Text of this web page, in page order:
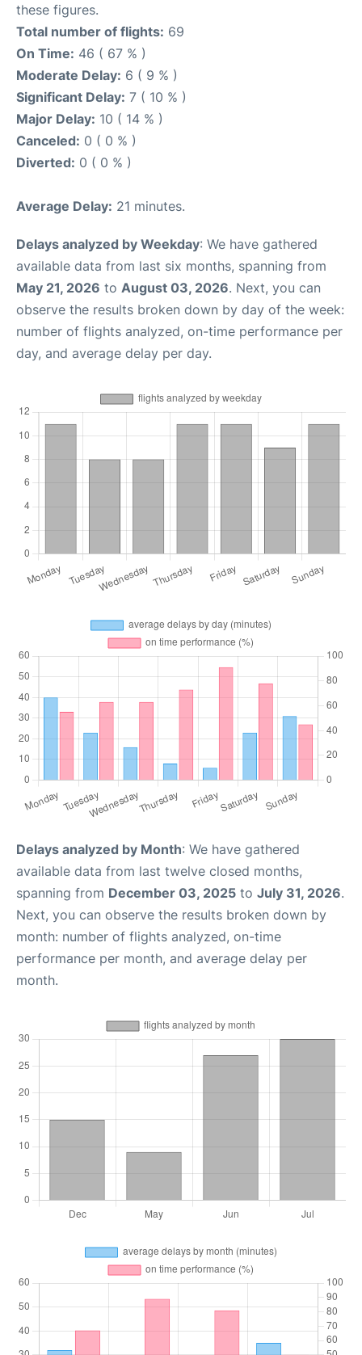
these figures.
Total number of flights: 69
On Time: 46 ( 67 % )
Moderate Delay: 6 ( 9 % )
Significant Delay: 7 ( 10 % )
Major Delay: 10 ( 14 % )
Canceled: 0 ( 0 % )
Diverted: 0 ( 0 % )
Average Delay: 21 minutes.
Delays analyzed by Weekday: We have gathered
available data from last six months, spanning from
May 21, 2026 to August 03, 2026. Next, you can
observe the results broken down by day of the week:
number of flights analyzed, on-time performance per
day, and average delay per day.
Delays analyzed by Month: We have gathered
available data from last twelve closed months,
spanning from December 03, 2025 to July 31, 2026.
Next, you can observe the results broken down by
month: number of flights analyzed, on-time
performance per month, and average delay per
month.